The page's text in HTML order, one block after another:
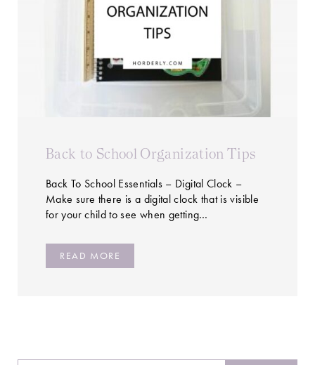
Back to School Organization Tips
Back To School Essentials – Digital Clock –
Make sure there is a digital clock that is visible
for your child to see when getting…
READ MORE